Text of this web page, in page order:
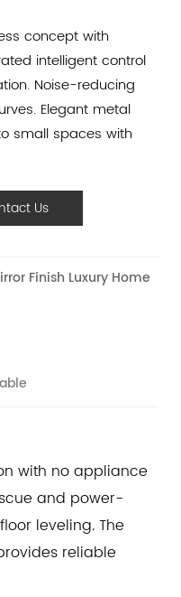
concept with
intelligent control
Noise-reducing
Elegant metal
small spaces with
Us
Finish Luxury Home
with no appliance
and power-
leveling. The
reliable